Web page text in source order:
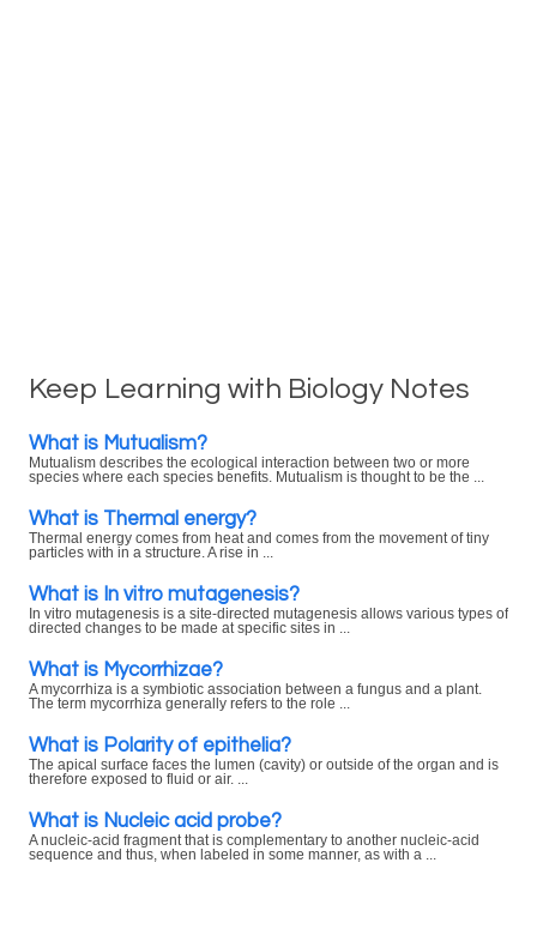
Keep Learning with Biology Notes
What is Mutualism?
Mutualism describes the ecological interaction between two or more
species where each species benefits. Mutualism is thought to be the ...
What is Thermal energy?
Thermal energy comes from heat and comes from the movement of tiny
particles with in a structure. A rise in ...
What is In vitro mutagenesis?
In vitro mutagenesis is a site-directed mutagenesis allows various types of
directed changes to be made at specific sites in ...
What is Mycorrhizae?
A mycorrhiza is a symbiotic association between a fungus and a plant.
The term mycorrhiza generally refers to the role ...
What is Polarity of epithelia?
The apical surface faces the lumen (cavity) or outside of the organ and is
therefore exposed to fluid or air. ...
What is Nucleic acid probe?
A nucleic-acid fragment that is complementary to another nucleic-acid
sequence and thus, when labeled in some manner, as with a ...